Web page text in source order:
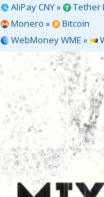
AliPay CNY »
Tether
Monero »
Bitcoin
WebMoney WME »